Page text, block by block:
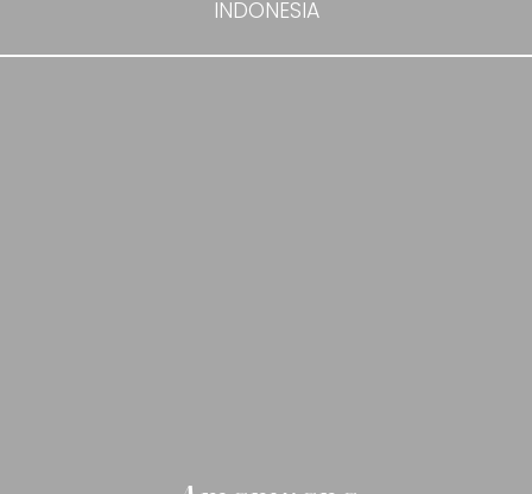
INDONESIA